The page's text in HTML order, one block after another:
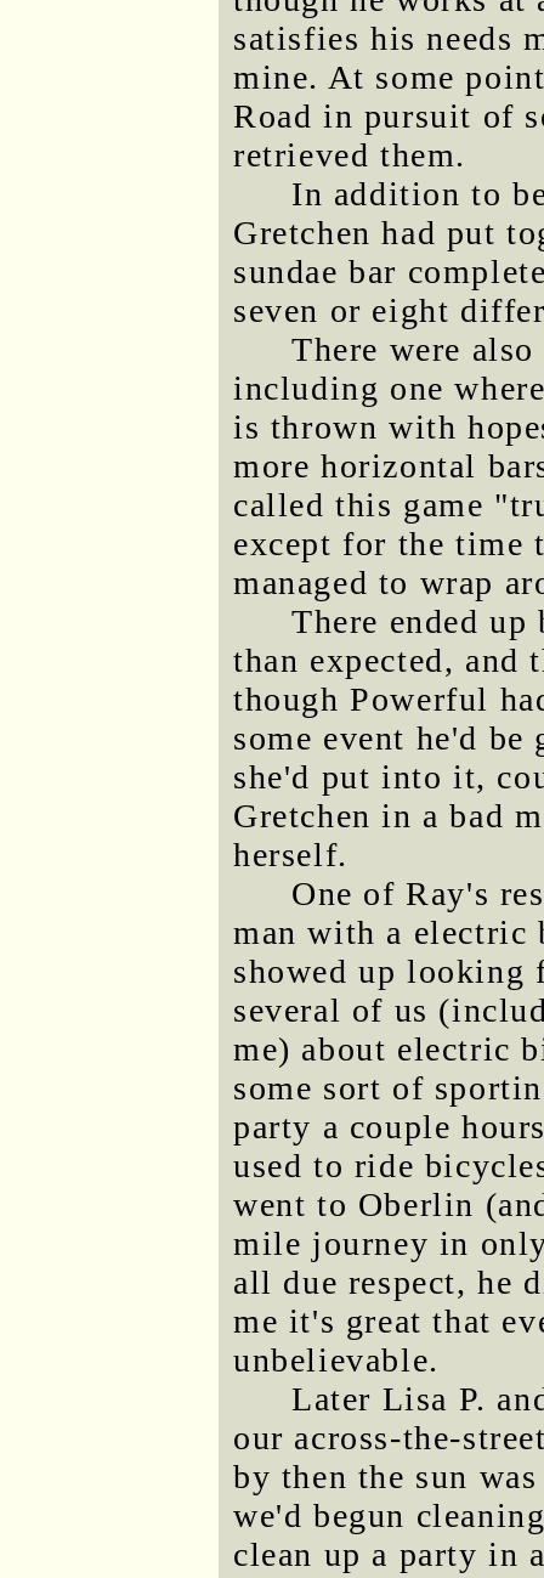
satisfies his needs
mine. At some
Road in pursuit of
retrieved them.
In addition to
Gretchen had put
sundae bar
seven or eight
There were
including one
is thrown with
more horizontal
called this game
except for the time
managed to wrap
There ended
than expected, and
though Powerful
some event he'd
she'd put into it,
Gretchen in a bad
herself.
One of Ray's
man with a electric
showed up looking
several of us
me) about electric
some sort of
party a couple
used to ride
went to Oberlin
mile journey in
all due respect, he
me it's great that
unbelievable.
Later Lisa P.
our across-the-
by then the sun
we'd begun
clean up a party in